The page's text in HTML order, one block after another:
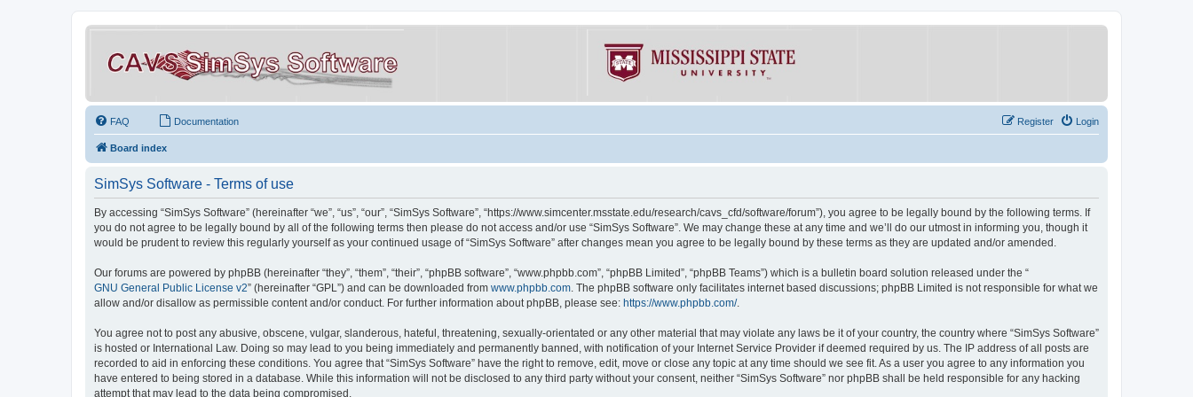
FAQ Documentation Login
Register
Board index
SimSys Software - Terms of use
By accessing “SimSys Software” (hereinafter “we”, “us”, “our”, “SimSys Software”, “https://www.simcenter.msstate.edu/research/cavs_cfd/software/forum”), you agree to be legally bound by the following terms. If
you do not agree to be legally bound by all of the following terms then please do not access and/or use “SimSys Software”. We may change these at any time and we’ll do our utmost in informing you, though it
would be prudent to review this regularly yourself as your continued usage of “SimSys Software” after changes mean you agree to be legally bound by these terms as they are updated and/or amended.
Our forums are powered by phpBB (hereinafter “they”, “them”, “their”, “phpBB software”, “www.phpbb.com”, “phpBB Limited”, “phpBB Teams”) which is a bulletin board solution released under the “
GNU General Public License v2” (hereinafter “GPL”) and can be downloaded from www.phpbb.com. The phpBB software only facilitates internet based discussions; phpBB Limited is not responsible for what we
allow and/or disallow as permissible content and/or conduct. For further information about phpBB, please see: https://www.phpbb.com/.
You agree not to post any abusive, obscene, vulgar, slanderous, hateful, threatening, sexually-orientated or any other material that may violate any laws be it of your country, the country where “SimSys Software”
is hosted or International Law. Doing so may lead to you being immediately and permanently banned, with notification of your Internet Service Provider if deemed required by us. The IP address of all posts are
recorded to aid in enforcing these conditions. You agree that “SimSys Software” have the right to remove, edit, move or close any topic at any time should we see fit. As a user you agree to any information you
have entered to being stored in a database. While this information will not be disclosed to any third party without your consent, neither “SimSys Software” nor phpBB shall be held responsible for any hacking
attempt that may lead to the data being compromised.